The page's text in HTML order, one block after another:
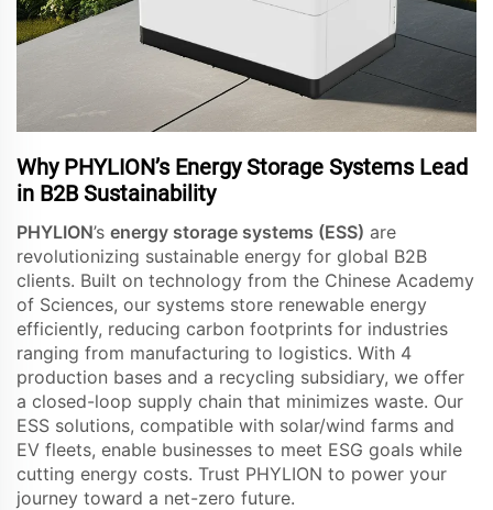
Why PHYLION’s Energy Storage Systems Lead
in B2B Sustainability
PHYLION’s energy storage systems (ESS) are
revolutionizing sustainable energy for global B2B
clients. Built on technology from the Chinese Academy
of Sciences, our systems store renewable energy
efficiently, reducing carbon footprints for industries
ranging from manufacturing to logistics. With 4
production bases and a recycling subsidiary, we offer
a closed-loop supply chain that minimizes waste. Our
ESS solutions, compatible with solar/wind farms and
EV fleets, enable businesses to meet ESG goals while
cutting energy costs. Trust PHYLION to power your
journey toward a net-zero future.